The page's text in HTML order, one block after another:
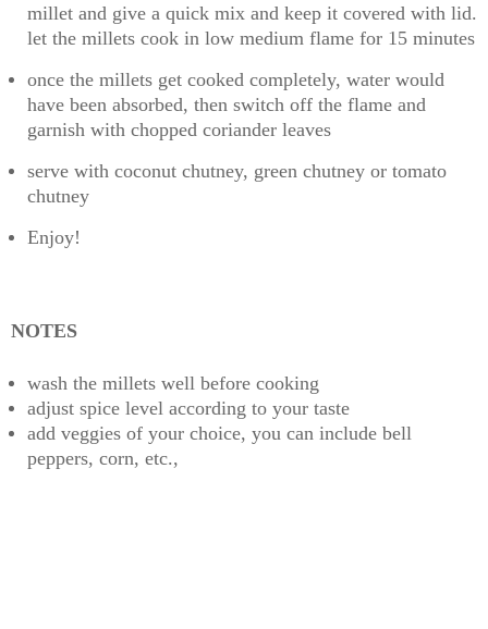
millet and give a quick mix and keep it covered with lid.
let the millets cook in low medium flame for 15 minutes
once the millets get cooked completely, water would
have been absorbed, then switch off the flame and
garnish with chopped coriander leaves
serve with coconut chutney, green chutney or tomato
chutney
Enjoy!
NOTES
wash the millets well before cooking
adjust spice level according to your taste
add veggies of your choice, you can include bell
peppers, corn, etc.,